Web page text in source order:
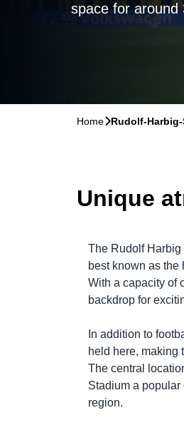
space for around
Home􀆊Rudolf-
Unique
The Rudolf Harbig
best known as the
With a capacity of
backdrop for
In addition to
held here, making
The central
Stadium a popular
region.